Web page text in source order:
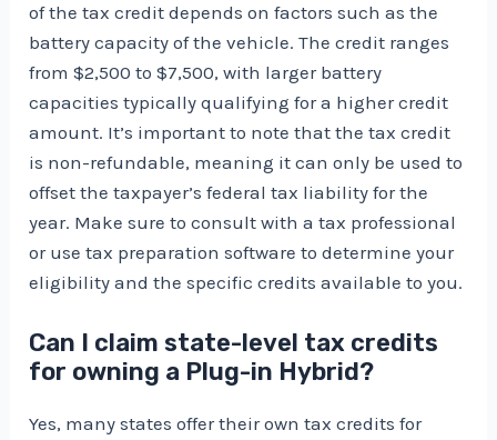
of the tax credit depends on factors such as the
battery capacity of the vehicle. The credit ranges
from $2,500 to $7,500, with larger battery
capacities typically qualifying for a higher credit
amount. It’s important to note that the tax credit
is non-refundable, meaning it can only be used to
offset the taxpayer’s federal tax liability for the
year. Make sure to consult with a tax professional
or use tax preparation software to determine your
eligibility and the specific credits available to you.
Can I claim state-level tax credits
for owning a Plug-in Hybrid?
Yes, many states offer their own tax credits for